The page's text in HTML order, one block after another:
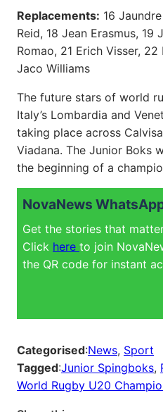
Replacements: 16
Reid, 18 Jean Erasmus,
Romao, 21 Erich Visser,
Jaco Williams
The future stars of world
Italy’s Lombardia and
taking place across
Viadana. The Junior Boks
the beginning of a
NovaNews
Get the stories that
Click here to join
the QR code for instant
Categorised:News, Sport
Tagged:Junior Spingboks,
World Rugby U20